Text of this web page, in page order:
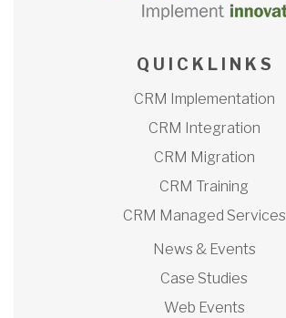
Q U I C K L I N K S
CRM Implementation
CRM Integration
CRM Migration
CRM Training
CRM Managed Services
News & Events
Case Studies
Web Events